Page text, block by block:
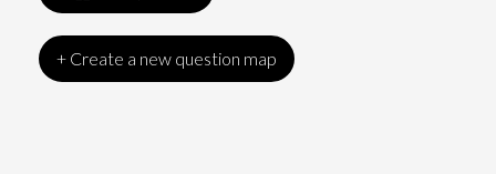
+ Create a new question map